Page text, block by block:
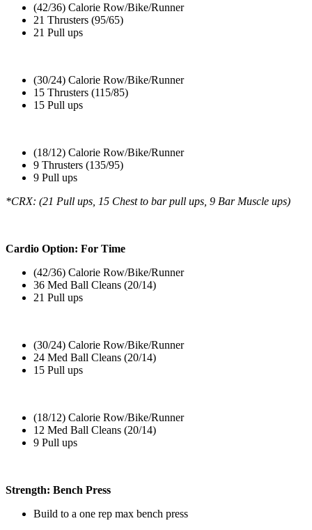
(42/36) Calorie Row/Bike/Runner
21 Thrusters (95/65)
21 Pull ups
(30/24) Calorie Row/Bike/Runner
15 Thrusters (115/85)
15 Pull ups
(18/12) Calorie Row/Bike/Runner
9 Thrusters (135/95)
9 Pull ups
*CRX: (21 Pull ups, 15 Chest to bar pull ups, 9 Bar Muscle ups)
Cardio Option: For Time
(42/36) Calorie Row/Bike/Runner
36 Med Ball Cleans (20/14)
21 Pull ups
(30/24) Calorie Row/Bike/Runner
24 Med Ball Cleans (20/14)
15 Pull ups
(18/12) Calorie Row/Bike/Runner
12 Med Ball Cleans (20/14)
9 Pull ups
Strength: Bench Press
Build to a one rep max bench press